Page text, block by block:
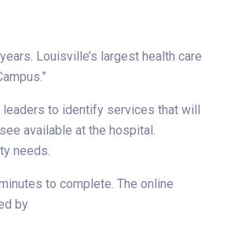
Louisville’s largest health care
leaders to identify services that will
available at the hospital.
needs.
to complete. The online
by